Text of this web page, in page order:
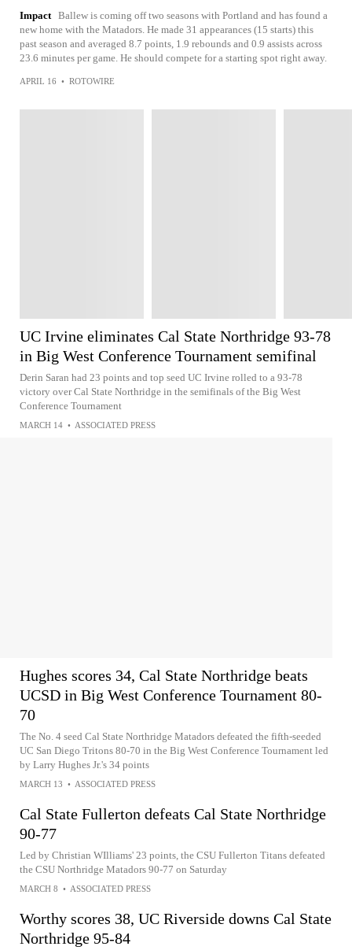
Impact Ballew is coming off two seasons with Portland and has found a
new home with the Matadors. He made 31 appearances (15 starts) this
past season and averaged 8.7 points, 1.9 rebounds and 0.9 assists across
23.6 minutes per game. He should compete for a starting spot right away.
APRIL 16 • ROTOWIRE
UC Irvine eliminates Cal State Northridge 93-78
in Big West Conference Tournament semifinal
Derin Saran had 23 points and top seed UC Irvine rolled to a 93-78
victory over Cal State Northridge in the semifinals of the Big West
Conference Tournament
MARCH 14 • ASSOCIATED PRESS
Hughes scores 34, Cal State Northridge beats
UCSD in Big West Conference Tournament 80-
70
The No. 4 seed Cal State Northridge Matadors defeated the fifth-seeded
UC San Diego Tritons 80-70 in the Big West Conference Tournament led
by Larry Hughes Jr.'s 34 points
MARCH 13 • ASSOCIATED PRESS
Cal State Fullerton defeats Cal State Northridge
90-77
Led by Christian WIlliams' 23 points, the CSU Fullerton Titans defeated
the CSU Northridge Matadors 90-77 on Saturday
MARCH 8 • ASSOCIATED PRESS
Worthy scores 38, UC Riverside downs Cal State
Northridge 95-84